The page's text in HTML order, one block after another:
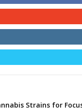
Strains for